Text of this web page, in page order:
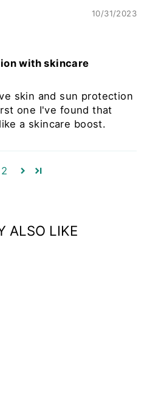
10/31/2023
with skincare
skin and sun protection
one I've found that
a skincare boost.
2
ALSO LIKE